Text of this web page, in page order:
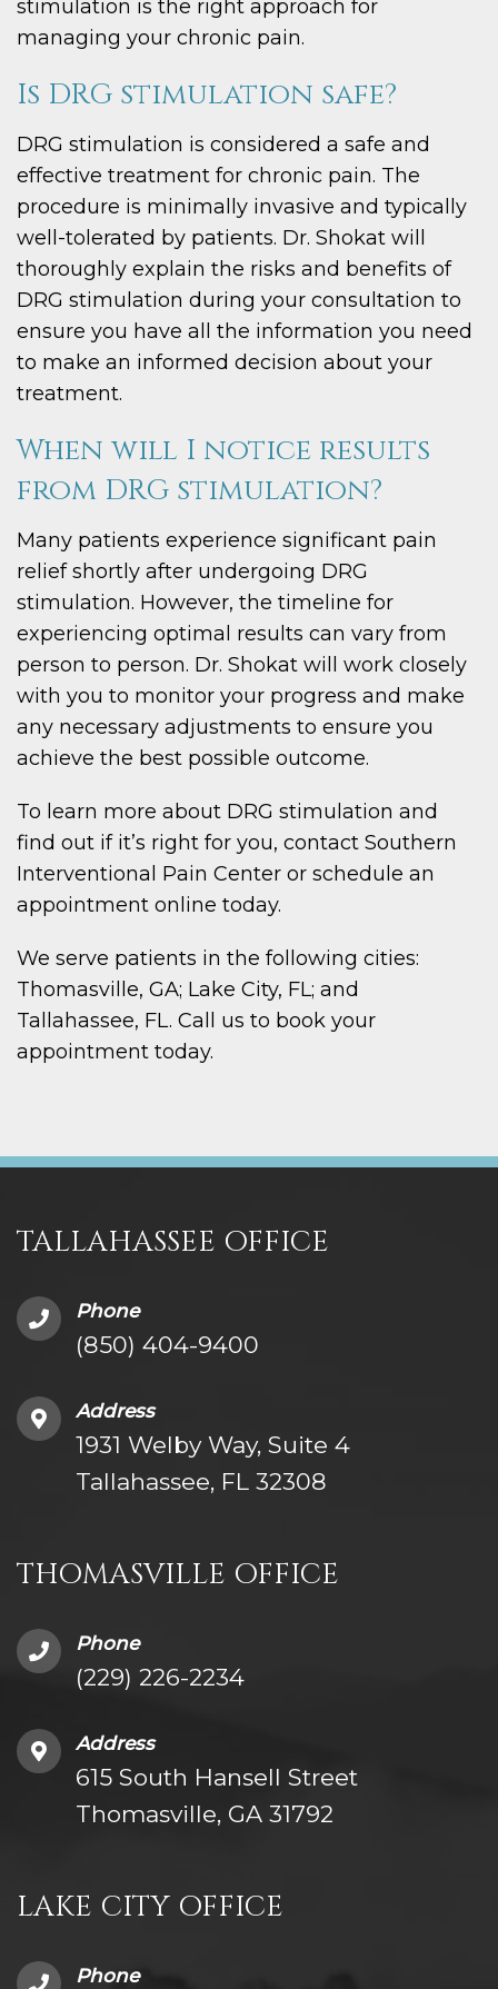
stimulation is the right approach for
managing your chronic pain.
Is DRG stimulation safe?
DRG stimulation is considered a safe and
effective treatment for chronic pain. The
procedure is minimally invasive and typically
well-tolerated by patients. Dr. Shokat will
thoroughly explain the risks and benefits of
DRG stimulation during your consultation to
ensure you have all the information you need
to make an informed decision about your
treatment.
When will I notice results
from DRG stimulation?
Many patients experience significant pain
relief shortly after undergoing DRG
stimulation. However, the timeline for
experiencing optimal results can vary from
person to person. Dr. Shokat will work closely
with you to monitor your progress and make
any necessary adjustments to ensure you
achieve the best possible outcome.
To learn more about DRG stimulation and
find out if it’s right for you, contact Southern
Interventional Pain Center or schedule an
appointment online today.
We serve patients in the following cities:
Thomasville, GA; Lake City, FL; and
Tallahassee, FL. Call us to book your
appointment today.
THOMASVILLE OFFICE
Phone
(229) 226-2234
Address
615 South Hansell Street
Thomasville, GA 31792
LAKE CITY OFFICE
Phone
TALLAHASSEE OFFICE
Phone
(850) 404-9400
Address
1931 Welby Way, Suite 4
Tallahassee, FL 32308